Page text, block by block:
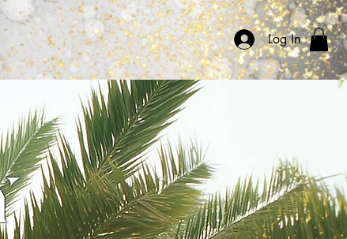
Log In